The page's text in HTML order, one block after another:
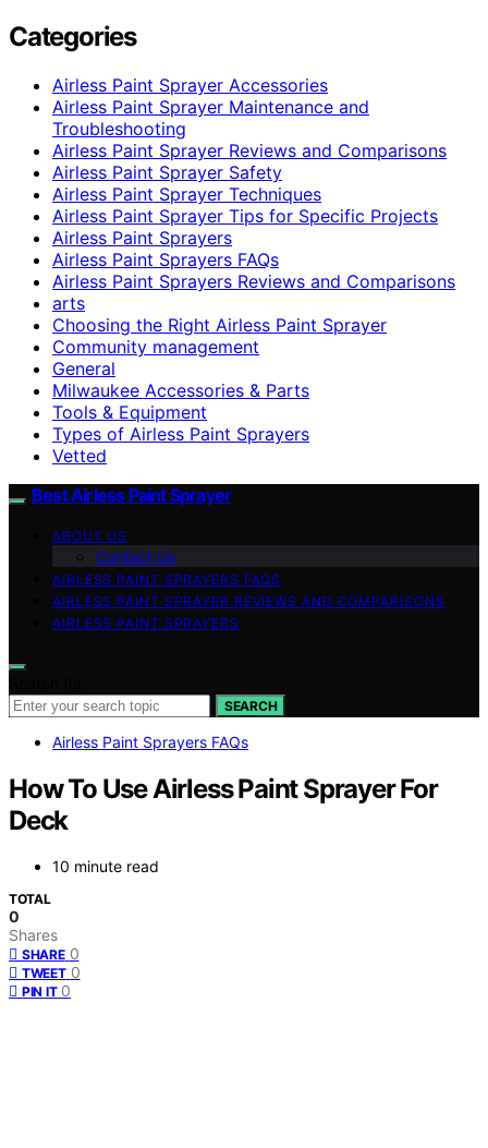
Categories
Airless Paint Sprayer Accessories
Airless Paint Sprayer Maintenance and
Troubleshooting
Airless Paint Sprayer Reviews and Comparisons
Airless Paint Sprayer Safety
Airless Paint Sprayer Techniques
Airless Paint Sprayer Tips for Specific Projects
Airless Paint Sprayers
Airless Paint Sprayers FAQs
Airless Paint Sprayers Reviews and Comparisons
arts
Choosing the Right Airless Paint Sprayer
Community management
General
Milwaukee Accessories & Parts
Tools & Equipment
Types of Airless Paint Sprayers
Vetted
Best Airless Paint Sprayer
ABOUT US
Contact Us
AIRLESS PAINT SPRAYERS FAQS
AIRLESS PAINT SPRAYER REVIEWS AND COMPARISONS
AIRLESS PAINT SPRAYERS
SEARCH
Airless Paint Sprayers FAQs
How To Use Airless Paint Sprayer For
Deck
10 minute read
TOTAL
0
Shares
SHARE 0
TWEET 0
PIN IT 0